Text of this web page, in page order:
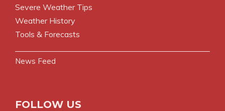
Severe Weather Tips
Weather History
Tools & Forecasts
News Feed
FOLLOW US